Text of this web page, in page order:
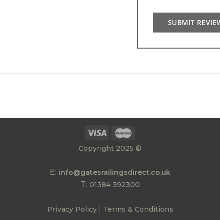
SUBMIT
E: info@gatesrailingsdirect.co.uk
T: 01384 392300
Privacy Policy| Terms & Conditions
Copyright 2025 ©